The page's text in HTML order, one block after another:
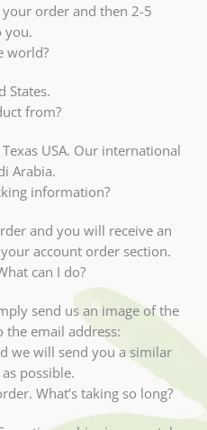
order and then 2-5
you.
world?
States.
from?
USA. Our international
Arabia.
information?
and you will receive an
account order section.
can I do?
send us an image of the
the email address:
we will send you a similar
possible.
What’s taking so long?